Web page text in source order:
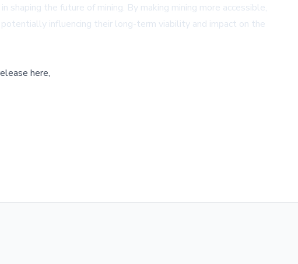
the future of mining. By making mining more accessible,
influencing their long-term viability and impact on the
here,